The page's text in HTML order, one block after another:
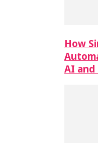
How
AI and